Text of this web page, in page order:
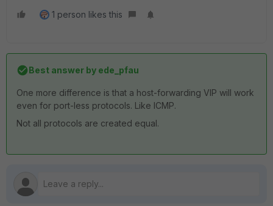
1 person likes this
Best answer by ede_pfau
One more difference is that a host-forwarding VIP will work
even for port-less protocols. Like ICMP.
Not all protocols are created equal.